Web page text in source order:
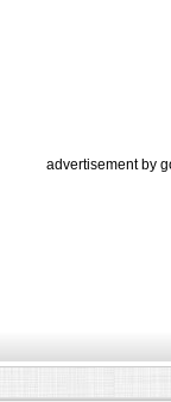
advertisement by